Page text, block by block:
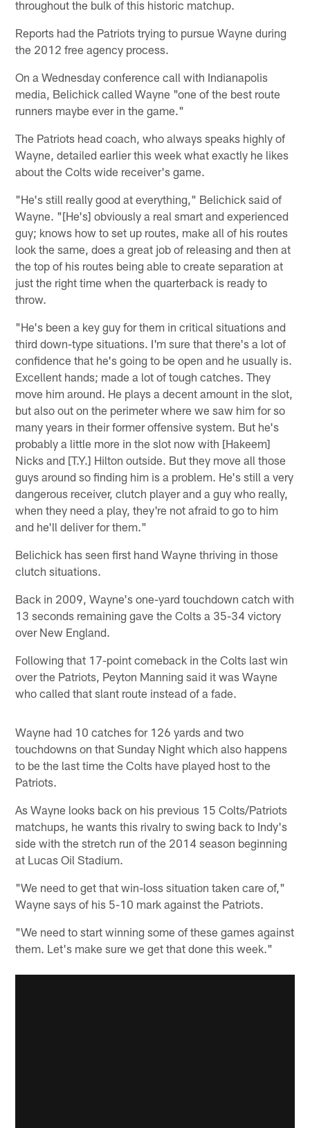
throughout the bulk of this historic matchup.
Reports had the Patriots trying to pursue Wayne during
the 2012 free agency process.
On a Wednesday conference call with Indianapolis
media, Belichick called Wayne "one of the best route
runners maybe ever in the game."
The Patriots head coach, who always speaks highly of
Wayne, detailed earlier this week what exactly he likes
about the Colts wide receiver's game.
"He's still really good at everything," Belichick said of
Wayne. "[He's] obviously a real smart and experienced
guy; knows how to set up routes, make all of his routes
look the same, does a great job of releasing and then at
the top of his routes being able to create separation at
just the right time when the quarterback is ready to
throw.
"He's been a key guy for them in critical situations and
third down-type situations. I'm sure that there's a lot of
confidence that he's going to be open and he usually is.
Excellent hands; made a lot of tough catches. They
move him around. He plays a decent amount in the slot,
but also out on the perimeter where we saw him for so
many years in their former offensive system. But he's
probably a little more in the slot now with [Hakeem]
Nicks and [T.Y.] Hilton outside. But they move all those
guys around so finding him is a problem. He's still a very
dangerous receiver, clutch player and a guy who really,
when they need a play, they're not afraid to go to him
and he'll deliver for them."
Belichick has seen first hand Wayne thriving in those
clutch situations.
Back in 2009, Wayne's one-yard touchdown catch with
13 seconds remaining gave the Colts a 35-34 victory
over New England.
Following that 17-point comeback in the Colts last win
over the Patriots, Peyton Manning said it was Wayne
who called that slant route instead of a fade.
Wayne had 10 catches for 126 yards and two
touchdowns on that Sunday Night which also happens
to be the last time the Colts have played host to the
Patriots.
As Wayne looks back on his previous 15 Colts/Patriots
matchups, he wants this rivalry to swing back to Indy's
side with the stretch run of the 2014 season beginning
at Lucas Oil Stadium.
"We need to get that win-loss situation taken care of,"
Wayne says of his 5-10 mark against the Patriots.
"We need to start winning some of these games against
them. Let's make sure we get that done this week."